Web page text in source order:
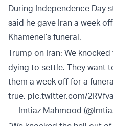
During Independence Day
said he gave Iran a week
Khamenei’s funeral.
Trump on Iran: We
dying to settle. They want
them a week off for a
true. pic.twitter.com/
— Imtiaz Mahmood